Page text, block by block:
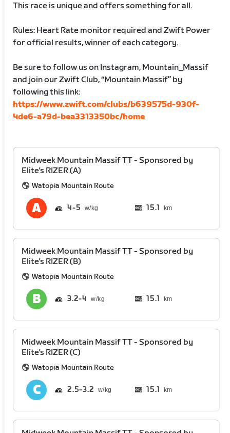
This race is unique and offers something for all.
Rules: Heart Rate monitor required and Zwift Power
for official results, winner of each category.
Be sure to follow us on Instagram, Mountain_Massif
and join our Zwift Club, “Mountain Massif” by
following this link:
https://www.zwift.com/clubs/b639575d-930f-
4de6-a79d-bea3313350bc/home
Midweek Mountain Massif TT - Sponsored by
Elite's RIZER (A)
Watopia Mountain Route
4 5 15.1 km
Midweek Mountain Massif TT - Sponsored by
Elite's RIZER (B)
Watopia Mountain Route
3.2 4 15.1 km
Midweek Mountain Massif TT - Sponsored by
Elite's RIZER (C)
Watopia Mountain Route
2.5 3.2 15.1 km